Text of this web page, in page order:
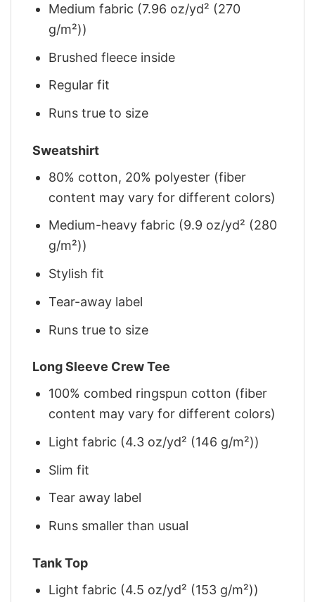
Medium fabric (7.96 oz/yd² (270
g/m²))
Brushed fleece inside
Regular fit
Runs true to size
Sweatshirt
80% cotton, 20% polyester (fiber
content may vary for different colors)
Medium-heavy fabric (9.9 oz/yd² (280
g/m²))
Stylish fit
Tear-away label
Runs true to size
Long Sleeve Crew Tee
100% combed ringspun cotton (fiber
content may vary for different colors)
Light fabric (4.3 oz/yd² (146 g/m²))
Slim fit
Tear away label
Runs smaller than usual
Tank Top
Light fabric (4.5 oz/yd² (153 g/m²))